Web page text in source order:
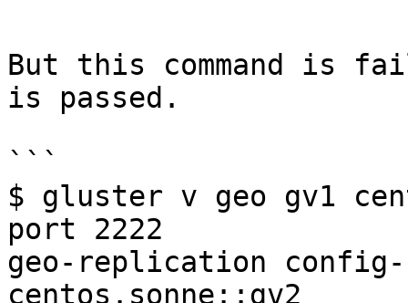
But this command is
is passed.
```
$ gluster v geo gv1
port 2222
geo-replication
centos.sonne::gv2